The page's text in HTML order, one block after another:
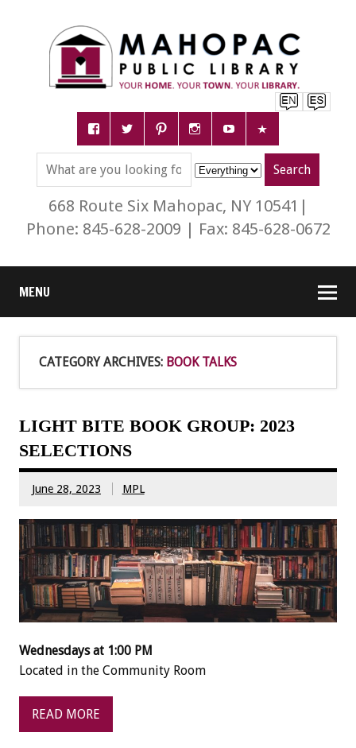
668 Route Six Mahopac, NY 10541|
Phone: 845-628-2009 | Fax: 845-628-0672
MENU
CATEGORY ARCHIVES: BOOK TALKS
LIGHT BITE BOOK GROUP: 2023
SELECTIONS
June 28, 2023 MPL
Wednesdays at 1:00 PM
Located in the Community Room
READ MORE